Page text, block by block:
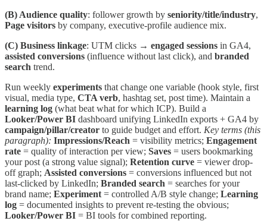
(B) Audience quality: follower growth by seniority/title/industry,
Page visitors by company, executive-profile audience mix.
(C) Business linkage: UTM clicks → engaged sessions in GA4,
assisted conversions (influence without last click), and branded
search trend.
Run weekly experiments that change one variable (hook style, first
visual, media type, CTA verb, hashtag set, post time). Maintain a
learning log (what beat what for which ICP). Build a
Looker/Power BI dashboard unifying LinkedIn exports + GA4 by
campaign/pillar/creator to guide budget and effort. Key terms (this
paragraph): Impressions/Reach = visibility metrics; Engagement
rate = quality of interaction per view; Saves = users bookmarking
your post (a strong value signal); Retention curve = viewer drop-
off graph; Assisted conversions = conversions influenced but not
last-clicked by LinkedIn; Branded search = searches for your
brand name; Experiment = controlled A/B style change; Learning
log = documented insights to prevent re-testing the obvious;
Looker/Power BI = BI tools for combined reporting.